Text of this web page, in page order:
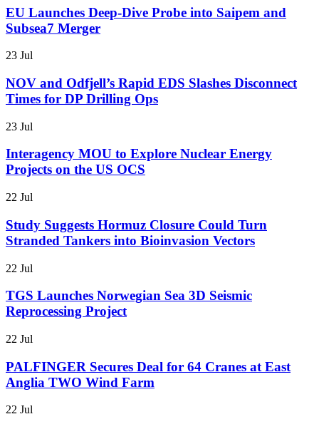
EU Launches Deep-Dive Probe into Saipem and
Subsea7 Merger
23 Jul
NOV and Odfjell’s Rapid EDS Slashes Disconnect
Times for DP Drilling Ops
23 Jul
Interagency MOU to Explore Nuclear Energy
Projects on the US OCS
22 Jul
Study Suggests Hormuz Closure Could Turn
Stranded Tankers into Bioinvasion Vectors
22 Jul
TGS Launches Norwegian Sea 3D Seismic
Reprocessing Project
22 Jul
PALFINGER Secures Deal for 64 Cranes at East
Anglia TWO Wind Farm
22 Jul